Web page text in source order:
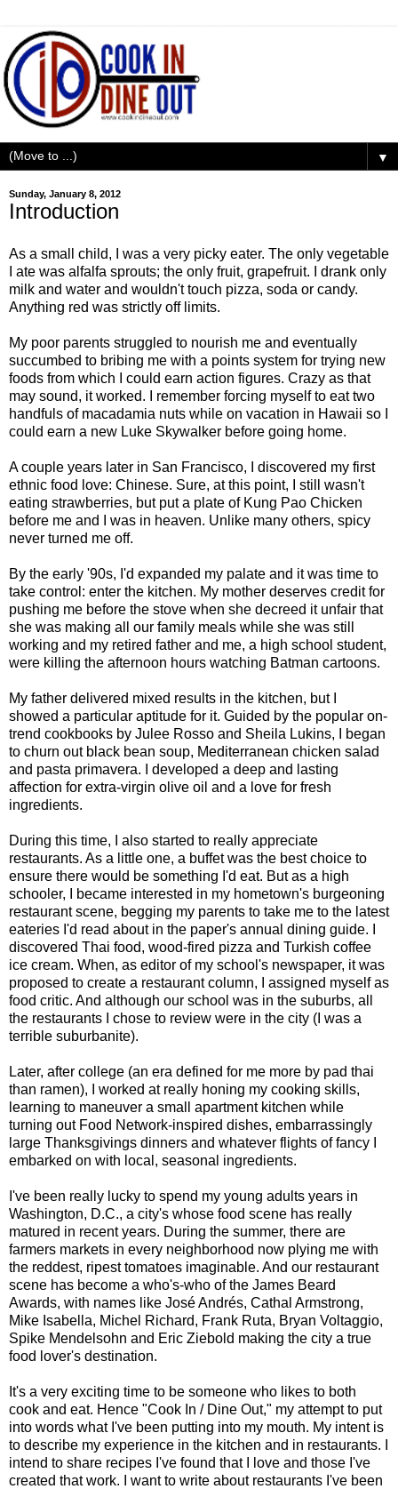
▼
Sunday, January 8, 2012
Introduction
As a small child, I was a very picky eater. The only vegetable
I ate was alfalfa sprouts; the only fruit, grapefruit. I drank only
milk and water and wouldn't touch pizza, soda or candy.
Anything red was strictly off limits.
My poor parents struggled to nourish me and eventually
succumbed to bribing me with a points system for trying new
foods from which I could earn action figures. Crazy as that
may sound, it worked. I remember forcing myself to eat two
handfuls of macadamia nuts while on vacation in Hawaii so I
could earn a new Luke Skywalker before going home.
A couple years later in San Francisco, I discovered my first
ethnic food love: Chinese. Sure, at this point, I still wasn't
eating strawberries, but put a plate of Kung Pao Chicken
before me and I was in heaven. Unlike many others, spicy
never turned me off.
By the early '90s, I'd expanded my palate and it was time to
take control: enter the kitchen. My mother deserves credit for
pushing me before the stove when she decreed it unfair that
she was making all our family meals while she was still
working and my retired father and me, a high school student,
were killing the afternoon hours watching Batman cartoons.
My father delivered mixed results in the kitchen, but I
showed a particular aptitude for it. Guided by the popular on-
trend cookbooks by Julee Rosso and Sheila Lukins, I began
to churn out black bean soup, Mediterranean chicken salad
and pasta primavera. I developed a deep and lasting
affection for extra-virgin olive oil and a love for fresh
ingredients.
During this time, I also started to really appreciate
restaurants. As a little one, a buffet was the best choice to
ensure there would be something I'd eat. But as a high
schooler, I became interested in my hometown's burgeoning
restaurant scene, begging my parents to take me to the latest
eateries I'd read about in the paper's annual dining guide. I
discovered Thai food, wood-fired pizza and Turkish coffee
ice cream. When, as editor of my school's newspaper, it was
proposed to create a restaurant column, I assigned myself as
food critic. And although our school was in the suburbs, all
the restaurants I chose to review were in the city (I was a
terrible suburbanite).
Later, after college (an era defined for me more by pad thai
than ramen), I worked at really honing my cooking skills,
learning to maneuver a small apartment kitchen while
turning out Food Network-inspired dishes, embarrassingly
large Thanksgivings dinners and whatever flights of fancy I
embarked on with local, seasonal ingredients.
I've been really lucky to spend my young adults years in
Washington, D.C., a city's whose food scene has really
matured in recent years. During the summer, there are
farmers markets in every neighborhood now plying me with
the reddest, ripest tomatoes imaginable. And our restaurant
scene has become a who's-who of the James Beard
Awards, with names like José Andrés, Cathal Armstrong,
Mike Isabella, Michel Richard, Frank Ruta, Bryan Voltaggio,
Spike Mendelsohn and Eric Ziebold making the city a true
food lover's destination.
It's a very exciting time to be someone who likes to both
cook and eat. Hence "Cook In / Dine Out," my attempt to put
into words what I've been putting into my mouth. My intent is
to describe my experience in the kitchen and in restaurants. I
intend to share recipes I've found that I love and those I've
created that work. I want to write about restaurants I've been